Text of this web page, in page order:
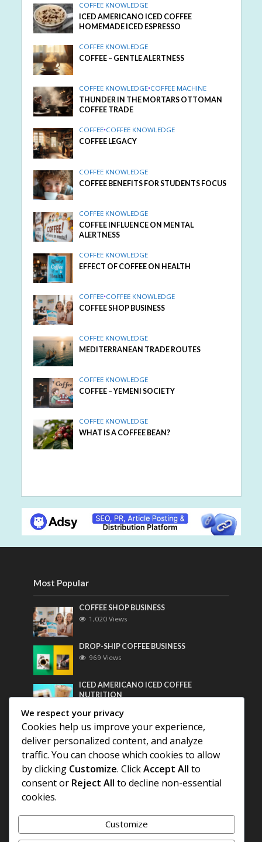
COFFEE KNOWLEDGE
ICED AMERICANO ICED COFFEE
HOMEMADE ICED ESPRESSO
COFFEE KNOWLEDGE
COFFEE – GENTLE ALERTNESS
COFFEE KNOWLEDGE•COFFEE MACHINE
THUNDER IN THE MORTARS OTTOMAN
COFFEE TRADE
COFFEE•COFFEE KNOWLEDGE
COFFEE LEGACY
COFFEE KNOWLEDGE
COFFEE BENEFITS FOR STUDENTS FOCUS
COFFEE KNOWLEDGE
COFFEE INFLUENCE ON MENTAL
ALERTNESS
COFFEE KNOWLEDGE
EFFECT OF COFFEE ON HEALTH
COFFEE•COFFEE KNOWLEDGE
COFFEE SHOP BUSINESS
COFFEE KNOWLEDGE
MEDITERRANEAN TRADE ROUTES
COFFEE KNOWLEDGE
COFFEE – YEMENI SOCIETY
COFFEE KNOWLEDGE
WHAT IS A COFFEE BEAN?
Most Popular
COFFEE SHOP BUSINESS
1,020 Views
DROP-SHIP COFFEE BUSINESS
969 Views
ICED AMERICANO ICED COFFEE
NUTRITION
Most Discussed
COFFEE HISTORY OF THAILAND
DIFFERENT QUALITY OF BEANS
We respect your privacy
Cookies help us improve your experience,
deliver personalized content, and analyze
traffic. You can choose which cookies to allow
by clicking Customize. ClickAccept All to
consent or Reject All to decline non-essential
cookies.
Customize